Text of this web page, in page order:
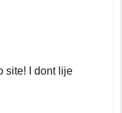
site! I dont lije